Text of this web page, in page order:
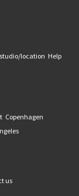
location Help
Copenhagen
us